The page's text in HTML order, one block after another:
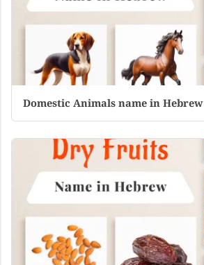
Domestic Animals name in Hebrew